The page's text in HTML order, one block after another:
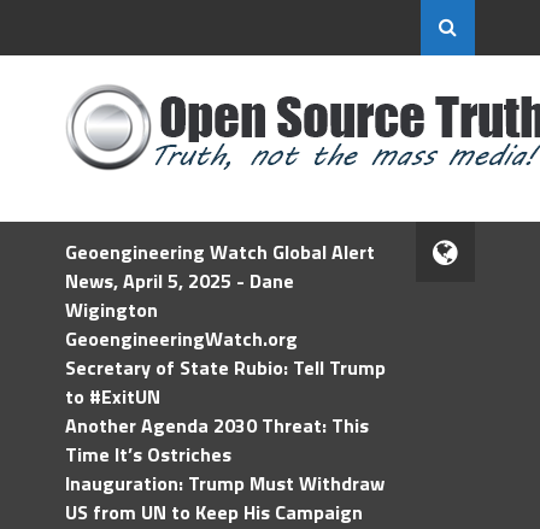
Geoengineering Watch Global Alert
News, April 5, 2025 - Dane
Wigington
GeoengineeringWatch.org
Secretary of State Rubio: Tell Trump
to #ExitUN
Another Agenda 2030 Threat: This
Time It’s Ostriches
Inauguration: Trump Must Withdraw
US from UN to Keep His Campaign